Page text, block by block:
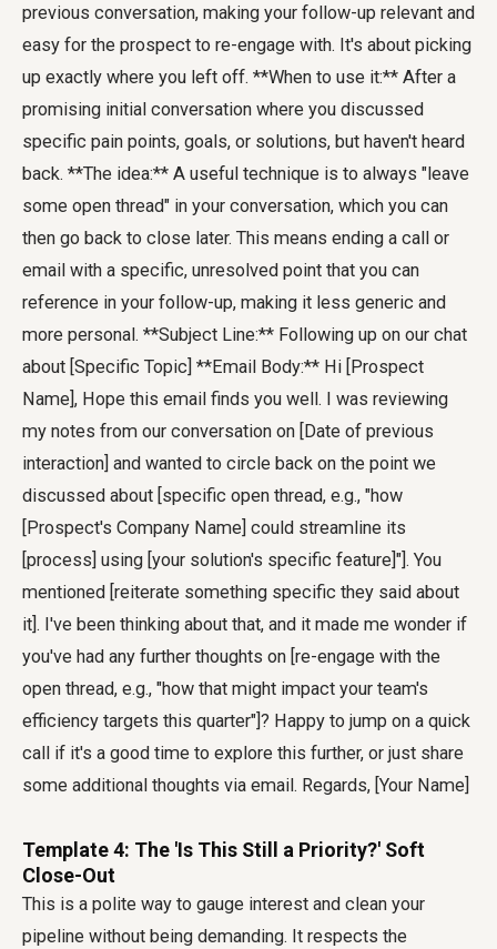
previous conversation, making your follow-up relevant and
easy for the prospect to re-engage with. It's about picking
up exactly where you left off. **When to use it:** After a
promising initial conversation where you discussed
specific pain points, goals, or solutions, but haven't heard
back. **The idea:** A useful technique is to always "leave
some open thread" in your conversation, which you can
then go back to close later. This means ending a call or
email with a specific, unresolved point that you can
reference in your follow-up, making it less generic and
more personal. **Subject Line:** Following up on our chat
about [Specific Topic] **Email Body:** Hi [Prospect
Name], Hope this email finds you well. I was reviewing
my notes from our conversation on [Date of previous
interaction] and wanted to circle back on the point we
discussed about [specific open thread, e.g., "how
[Prospect's Company Name] could streamline its
[process] using [your solution's specific feature]"]. You
mentioned [reiterate something specific they said about
it]. I've been thinking about that, and it made me wonder if
you've had any further thoughts on [re-engage with the
open thread, e.g., "how that might impact your team's
efficiency targets this quarter"]? Happy to jump on a quick
call if it's a good time to explore this further, or just share
some additional thoughts via email. Regards, [Your Name]
Template 4: The 'Is This Still a Priority?' Soft
Close-Out
This is a polite way to gauge interest and clean your
pipeline without being demanding. It respects the